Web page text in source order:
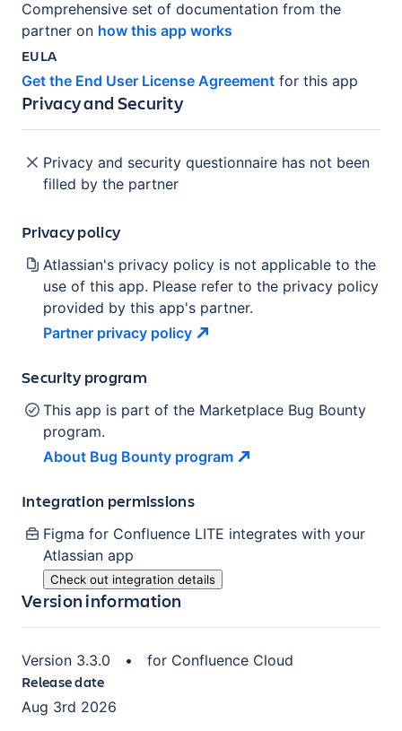
Comprehensive set of documentation from the
partner on how this app works
EULA
Get the End User License Agreement for this app
Privacy and Security
Privacy and security questionnaire has not been
filled by the partner
Privacy policy
Atlassian's privacy policy is not applicable to the
use of this app. Please refer to the privacy policy
provided by this app's partner.
Partner privacy policy
Security program
This app is part of the Marketplace Bug Bounty
program.
About Bug Bounty program
Integration permissions
Figma for Confluence LITE integrates with your
Atlassian app
Check out integration details
Version information
Version 3.3.0 • for Confluence Cloud
Release date
Aug 3rd 2026